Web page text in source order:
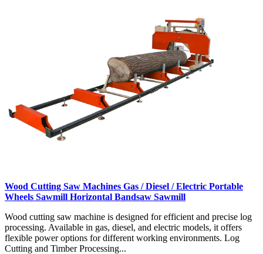
Wood Cutting Saw Machines Gas / Diesel / Electric Portable
Wheels Sawmill Horizontal Bandsaw Sawmill
Wood cutting saw machine is designed for efficient and precise log
processing. Available in gas, diesel, and electric models, it offers
flexible power options for different working environments. Log
Cutting and Timber Processing...